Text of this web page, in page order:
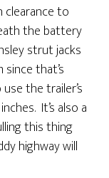
clearance to
the battery
strut jacks
that’s
the trailer’s
It’s also a
this thing
highway will